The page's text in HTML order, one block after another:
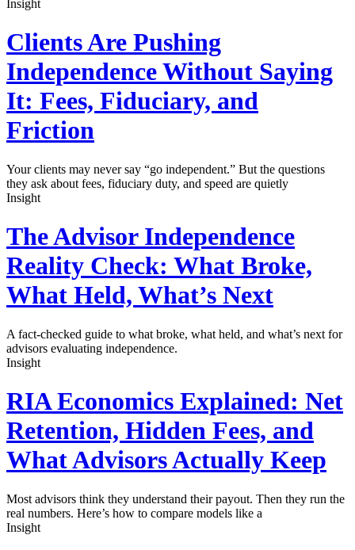
Insight
Clients Are Pushing
Independence Without Saying
It: Fees, Fiduciary, and
Friction
Your clients may never say “go independent.” But the questions
they ask about fees, fiduciary duty, and speed are quietly
Insight
The Advisor Independence
Reality Check: What Broke,
What Held, What’s Next
A fact-checked guide to what broke, what held, and what’s next for
advisors evaluating independence.
Insight
RIA Economics Explained: Net
Retention, Hidden Fees, and
What Advisors Actually Keep
Most advisors think they understand their payout. Then they run the
real numbers. Here’s how to compare models like a
Insight